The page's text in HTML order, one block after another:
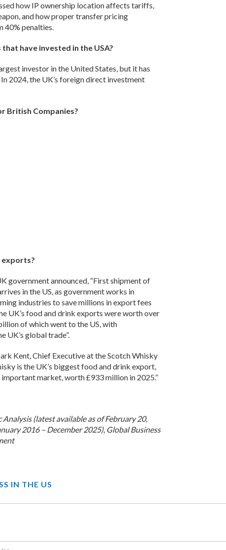
how IP ownership location affects tariffs,
and how proper transfer pricing
40% penalties.
have invested in the USA?
investor in the United States, but it has
2024, the UK’s foreign direct investment
British Companies?
exports?
government announced, “First shipment of
in the US, as government works in
industries to save millions in export fees
UK’s food and drink exports were worth over
of which went to the US, with
UK’s global trade”.
Kent, Chief Executive at the Scotch Whisky
is the UK’s biggest food and drink export,
market, worth £933 million in 2025.”
Analysis (latest available as of February 20,
2016 – December 2025), Global Business
IN THE US